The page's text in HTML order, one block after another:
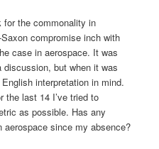
the commonality in
compromise inch with
case in aerospace. It was
but when it was
interpretation in mind.
the last 14 I’ve tried to
as possible. Has any
aerospace since my absence?